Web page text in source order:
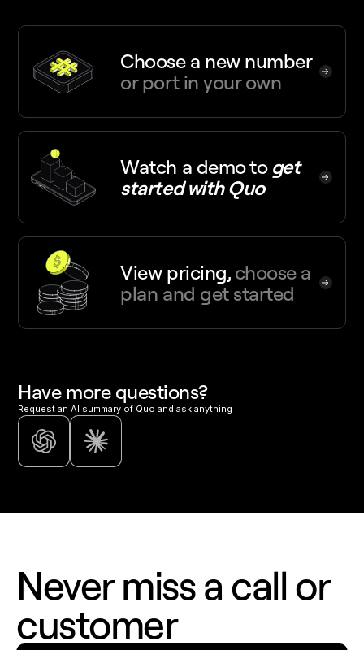
Choose a new number
or port in your own
Watch a demotoget
started with Quo
View pricing, choose a
plan and get started
Have more questions?
Request an AI summary of Quo and ask anything
Never miss a call or
customer